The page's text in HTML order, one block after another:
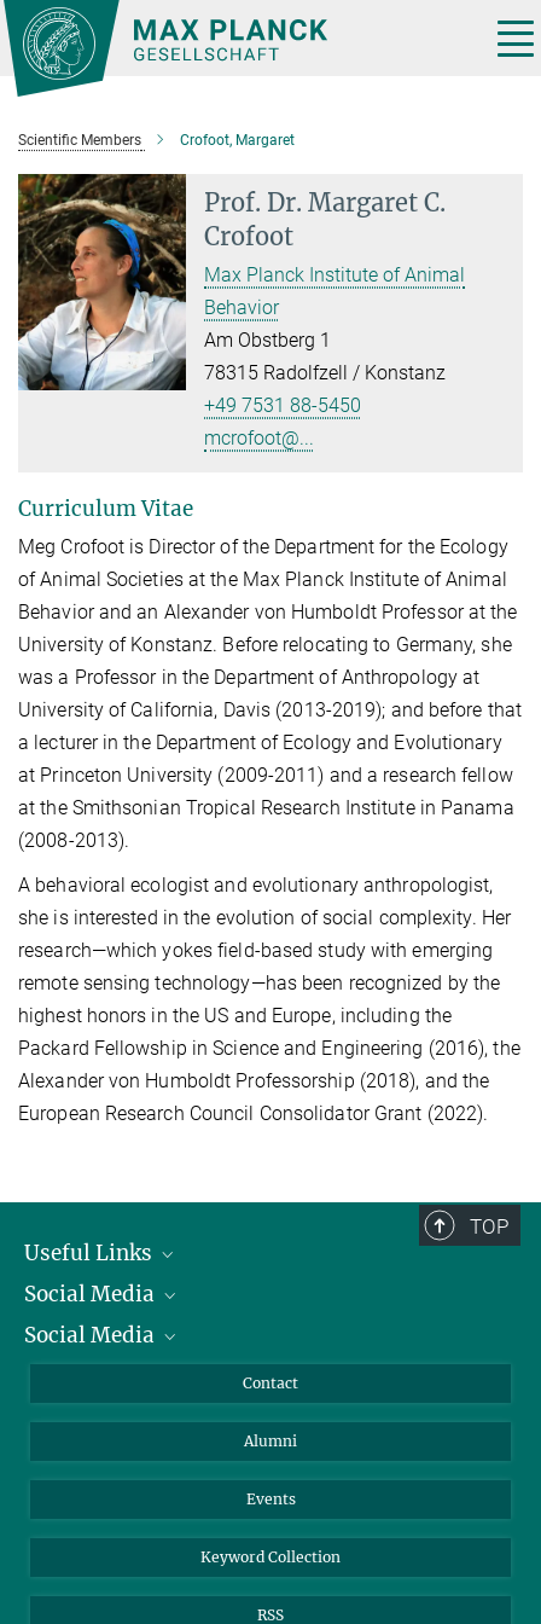
Main-
Content
Scientific Members Crofoot, Margaret
Prof. Dr. Margaret C.
Crofoot
Max Planck Institute of Animal
Behavior
Am Obstberg 1
78315 Radolfzell / Konstanz
+49 7531 88-5450
mcrofoot@...
Curriculum Vitae
Meg Crofoot is Director of the Department for the Ecology
of Animal Societies at the Max Planck Institute of Animal
Behavior and an Alexander von Humboldt Professor at the
University of Konstanz. Before relocating to Germany, she
was a Professor in the Department of Anthropology at
University of California, Davis (2013-2019); and before that
a lecturer in the Department of Ecology and Evolutionary
at Princeton University (2009-2011) and a research fellow
at the Smithsonian Tropical Research Institute in Panama
(2008-2013).
A behavioral ecologist and evolutionary anthropologist,
she is interested in the evolution of social complexity. Her
research—which yokes field-based study with emerging
remote sensing technology—has been recognized by the
highest honors in the US and Europe, including the
Packard Fellowship in Science and Engineering (2016), the
Alexander von Humboldt Professorship (2018), and the
European Research Council Consolidator Grant (2022).
TOP
Useful Links
President
Facts and Figures
Social Media
Bluesky
TikTok
Social Media
Instagram
YouTube
Contact
Alumni
Events
Keyword Collection
RSS